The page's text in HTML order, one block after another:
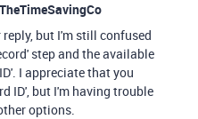
TheTimeSavingCo
but I'm still confused
step and the available
I appreciate that you
ID', but I'm having trouble
options.